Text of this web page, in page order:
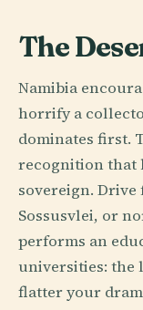
The
Namibia
horrify a
dominates first.
recognition that
sovereign.
Sossusvlei, or
performs an
universities: the
flatter your